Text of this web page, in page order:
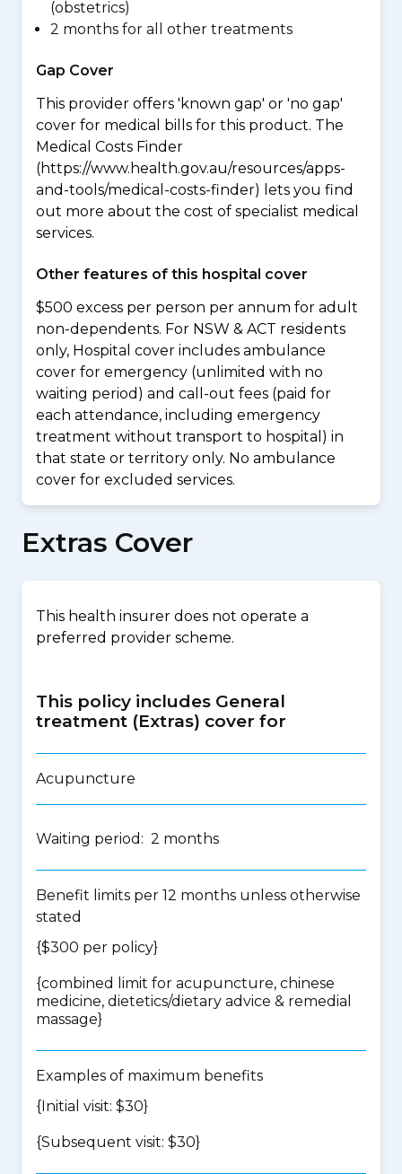
(obstetrics)
2 months for all other treatments
Gap Cover
This provider offers 'known gap' or 'no gap'
cover for medical bills for this product. The
Medical Costs Finder
(https://www.health.gov.au/resources/apps-
and-tools/medical-costs-finder) lets you find
out more about the cost of specialist medical
services.
Other features of this hospital cover
$500 excess per person per annum for adult
non-dependents. For NSW & ACT residents
only, Hospital cover includes ambulance
cover for emergency (unlimited with no
waiting period) and call-out fees (paid for
each attendance, including emergency
treatment without transport to hospital) in
that state or territory only. No ambulance
cover for excluded services.
Extras Cover
This health insurer does not operate a
preferred provider scheme.
This policy includes General
treatment (Extras) cover for
Acupuncture
Waiting period: 2 months
Benefit limits per 12 months unless otherwise
stated
{$300 per policy}
{combined limit for acupuncture, chinese
medicine, dietetics/dietary advice & remedial
massage}
Examples of maximum benefits
{Initial visit: $30}
{Subsequent visit: $30}